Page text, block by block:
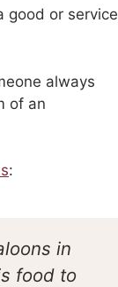
good or service
always
of an
:
in
food to